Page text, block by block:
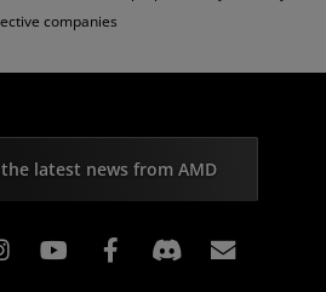
companies
latest news from AMD
Instagram Facebook